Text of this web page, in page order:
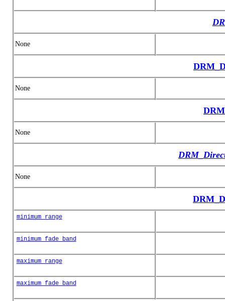
None
None
None
None
minimum_range
minimum_fade_band
maximum_range
maximum_fade_band